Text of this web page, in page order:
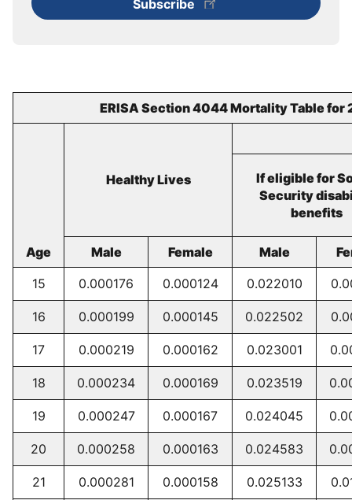
Subscribe
ERISA Section 4044 Mortality Table for
Age
Healthy Lives
If eligible for
Security
benefits
Male Female Male
15
0.000176 0.000124 0.022010
16 0.000199 0.000145 0.022502
17 0.000219 0.000162 0.023001
18 0.000234 0.000169 0.023519
19 0.000247 0.000167 0.024045
20 0.000258 0.000163 0.024583
21 0.000281 0.000158 0.025133